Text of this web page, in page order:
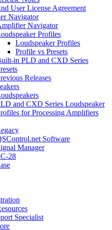
User License Agreement
Navigator
Navigator
Profiles
Loudspeaker Profiles
Profile vs Presets
in PLD and CXD Series
Releases
and CXD Series Loudspeaker
for Processing Amplifiers
Software
Manager
28
Specialist